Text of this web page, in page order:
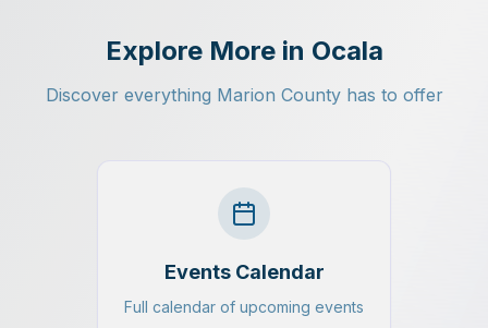
Explore More in Ocala
Discover everything Marion County has to offer
Events Calendar
Full calendar of upcoming events